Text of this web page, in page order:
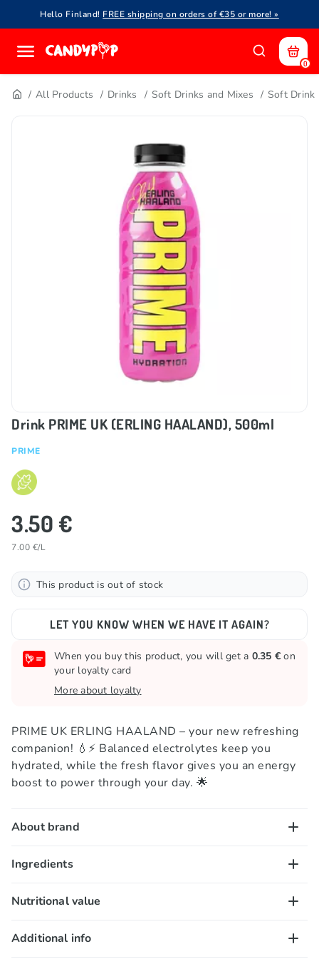
Hello Finland! FREE shipping on orders of €35 or more! »
0
All Products Drinks Soft Drinks and Mixes Soft
Drink PRIME UK (ERLING HAALAND), 500ml
PRIME
3.50 €
7.00 €/L
This product is out of stock
LET YOU KNOW WHEN WE HAVE IT AGAIN?
When you buy this product, you will get a 0.35 € on
your loyalty card
More about loyalty
PRIME UK ERLING HAALAND – your new refreshing
companion! 💧⚡️ Balanced electrolytes keep you
hydrated, while the fresh flavor gives you an energy
boost to power through your day. 🌟
About brand
Former boxing rivals KSI & Logan Paul teamed up to
competitors become brothers and business partners
electrolytes—sodium, potassium, and magnesium—
Ingredients
With sweeteners.
dipotassium phosphate, magnesium citrate, natural
Nutritional value
Per 100 ml:
Additional info